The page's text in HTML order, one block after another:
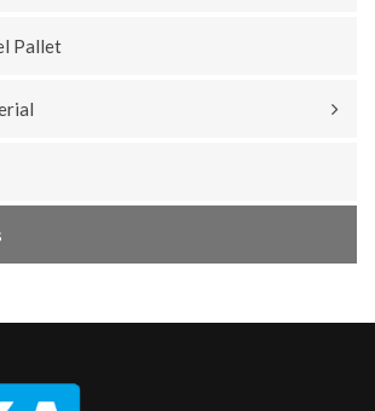
Pallet